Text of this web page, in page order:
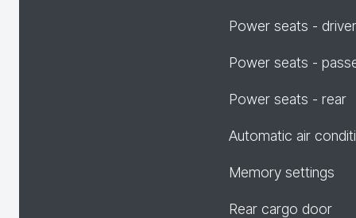
Power seats - driver
Power seats -
Power seats - rear
Automatic air
Memory settings
Rear cargo door